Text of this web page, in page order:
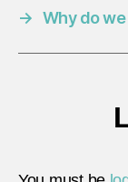
→ Why do